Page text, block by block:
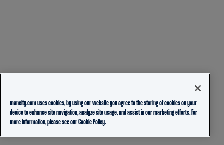
mancity.com uses cookies, by using our website you agree to the storing of cookies on your
device to enhance site navigation, analyze site usage, and assist in our marketing efforts. For
more information, please see ourCookie Policy.